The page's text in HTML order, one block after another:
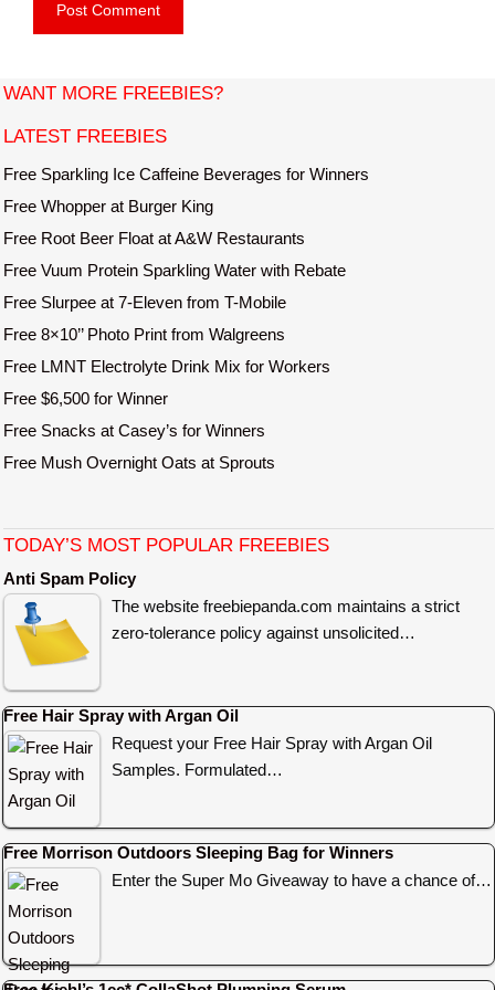
s
t
WANT MORE FREEBIES?
LATEST FREEBIES
Free Sparkling Ice Caffeine Beverages for Winners
Free Whopper at Burger King
Free Root Beer Float at A&W Restaurants
Free Vuum Protein Sparkling Water with Rebate
Free Slurpee at 7-Eleven from T-Mobile
Free 8×10’’ Photo Print from Walgreens
Free LMNT Electrolyte Drink Mix for Workers
Free $6,500 for Winner
Free Snacks at Casey’s for Winners
Free Mush Overnight Oats at Sprouts
TODAY’S MOST POPULAR FREEBIES
Anti Spam Policy
The website freebiepanda.com maintains a strict
zero-tolerance policy against unsolicited…
Free Hair Spray with Argan Oil
Request your Free Hair Spray with Argan Oil
Samples. Formulated…
Free Morrison Outdoors Sleeping Bag for Winners
Enter the Super Mo Giveaway to have a chance of…